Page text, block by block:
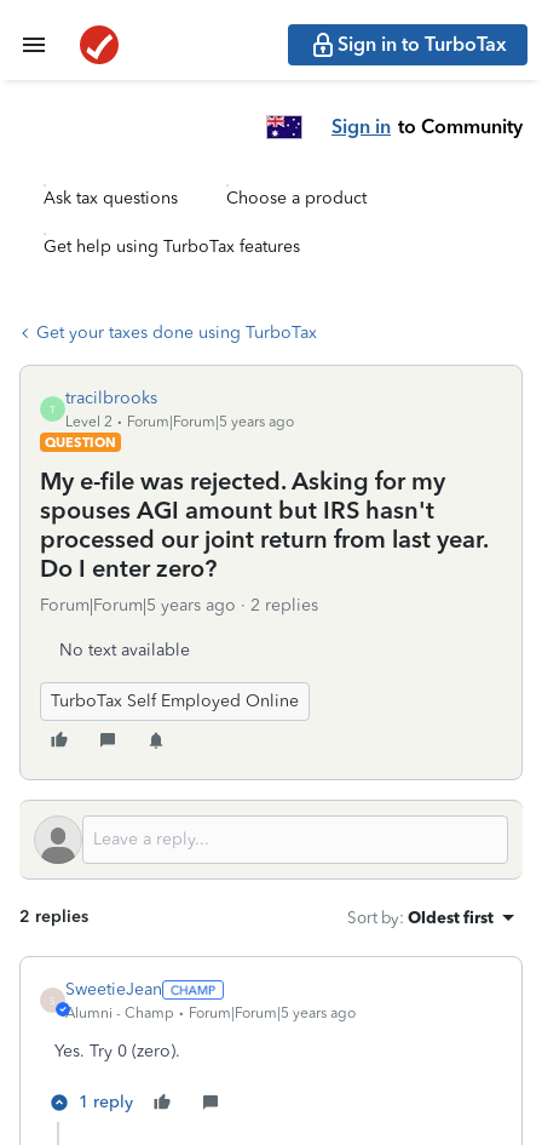
Sign in to TurboTax
Sign in to Community
Ask tax questions Choose a product
Get help using TurboTax features
Get your taxes done using TurboTax
T
tracilbrooks
Level 2
Forum|Forum|5 years ago
QUESTION
My e-file was rejected. Asking for my
spouses AGI amount but IRS hasn't
processed our joint return from last year.
Do I enter zero?
Forum|Forum|5 years ago 2 replies
No text available
TurboTax Self Employed Online
2 replies Sort by: Oldest first
S
SweetieJean
Alumni - Champ Forum|Forum|5 years ago
Yes. Try 0 (zero).
1 reply